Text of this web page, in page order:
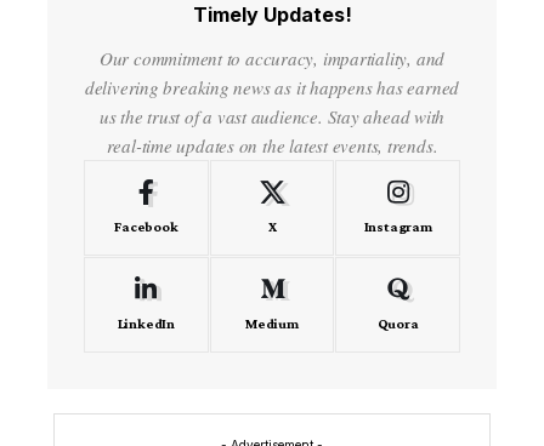
Timely Updates!
Our commitment to accuracy, impartiality, and
delivering breaking news as it happens has earned
us the trust of a vast audience. Stay ahead with
real-time updates on the latest events, trends.
Facebook X Instagram
LinkedIn Medium Quora